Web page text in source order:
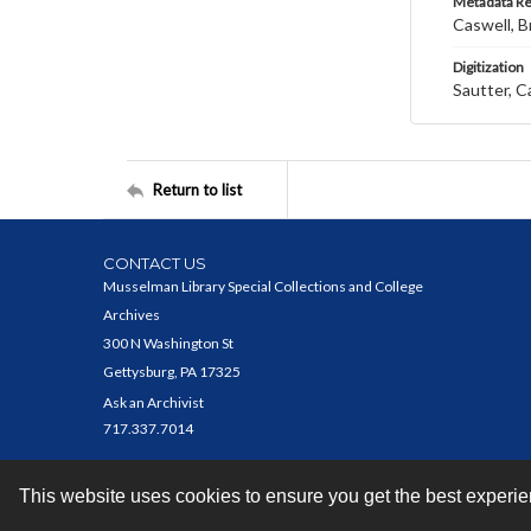
This website uses cookies to ensure you get the best
Caswell,
Digitization
Sautter,
Return to list
CONTACT US
Musselman Library Special Collections and College
Archives
300 N Washington St
Gettysburg, PA 17325
Ask an Archivist
717.337.7014
Contact